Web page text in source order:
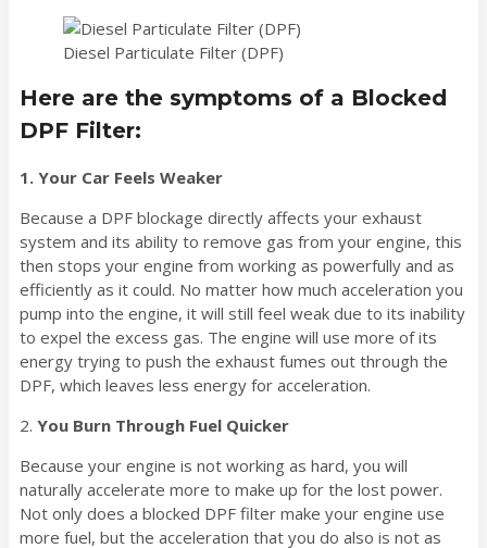
Diesel Particulate Filter (DPF)
Here are the symptoms of a Blocked
DPF Filter:
1. Your Car Feels Weaker
Because a DPF blockage directly affects your exhaust
system and its ability to remove gas from your engine, this
then stops your engine from working as powerfully and as
efficiently as it could. No matter how much acceleration you
pump into the engine, it will still feel weak due to its inability
to expel the excess gas. The engine will use more of its
energy trying to push the exhaust fumes out through the
DPF, which leaves less energy for acceleration.
2. You Burn Through Fuel Quicker
Because your engine is not working as hard, you will
naturally accelerate more to make up for the lost power.
Not only does a blocked DPF filter make your engine use
more fuel, but the acceleration that you do also is not as